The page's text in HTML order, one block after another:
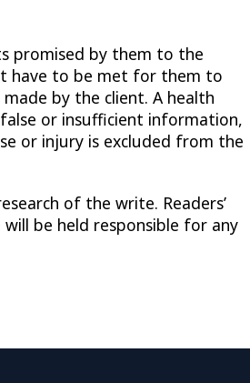
promised by them to the
have to be met for them to
by the client. A health
false or insufficient information,
or injury is excluded from the
of the write. Readers’
be held responsible for any